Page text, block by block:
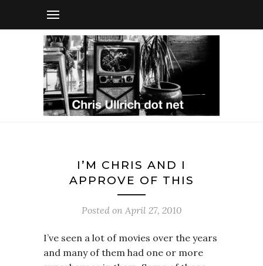
I’M CHRIS AND I
APPROVE OF THIS
Posted on April 27, 2010
I’ve seen a lot of movies over the years
and many of them had one or more